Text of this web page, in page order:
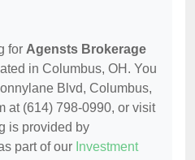
for Agensts Brokerage
in Columbus, OH. You
Blvd, Columbus,
at (614) 798-0990, or visit
is provided by
part of our Investment